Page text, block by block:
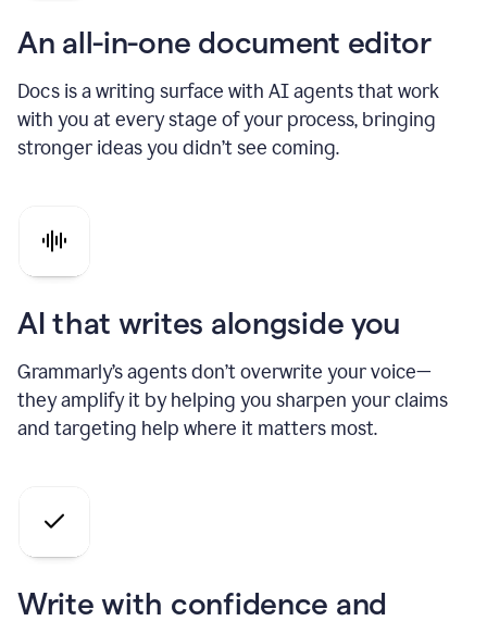
An all-in-one document editor
Docs is a writing surface with AI agents that work
with you at every stage of your process, bringing
stronger ideas you didn’t see coming.
AI that writes alongside you
Grammarly’s agents don’t overwrite your voice—
they amplify it by helping you sharpen your claims
and targeting help where it matters most.
Write with confidence and